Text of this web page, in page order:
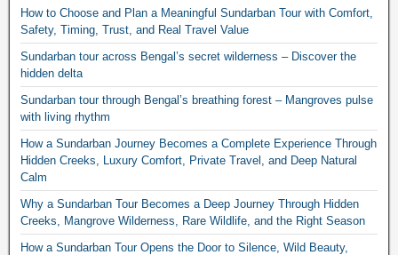
How to Choose and Plan a Meaningful Sundarban Tour with Comfort,
Safety, Timing, Trust, and Real Travel Value
Sundarban tour across Bengal’s secret wilderness – Discover the
hidden delta
Sundarban tour through Bengal’s breathing forest – Mangroves pulse
with living rhythm
How a Sundarban Journey Becomes a Complete Experience Through
Hidden Creeks, Luxury Comfort, Private Travel, and Deep Natural
Calm
Why a Sundarban Tour Becomes a Deep Journey Through Hidden
Creeks, Mangrove Wilderness, Rare Wildlife, and the Right Season
How a Sundarban Tour Opens the Door to Silence, Wild Beauty,